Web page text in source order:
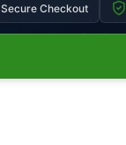
Secure Checkout